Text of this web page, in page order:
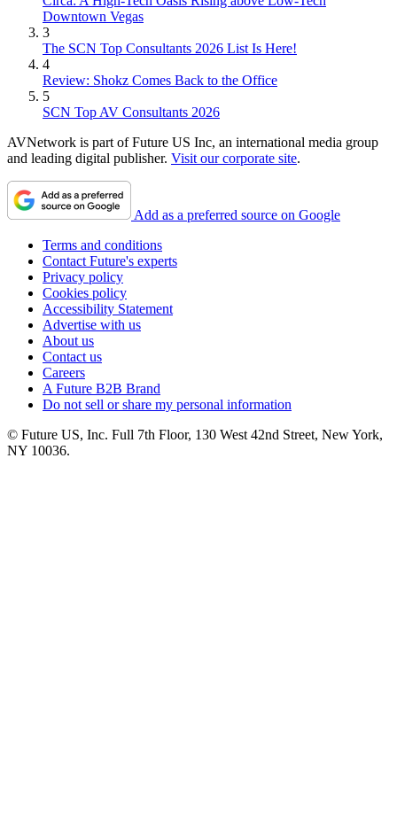
Downtown Vegas
3
The SCN Top Consultants 2026 List Is Here!
4
Review: Shokz Comes Back to the Office
5
SCN Top AV Consultants 2026
AVNetwork is part of Future US Inc, an international media group
and leading digital publisher. Visit our corporate site.
Add as a preferred source on Google
Terms and conditions
Contact Future's experts
Privacy policy
Cookies policy
Accessibility Statement
Advertise with us
About us
Contact us
Careers
A Future B2B Brand
Do not sell or share my personal information
© Future US, Inc. Full 7th Floor, 130 West 42nd Street, New York,
NY 10036.